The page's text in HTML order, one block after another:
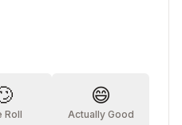
Roll
😄
Actually Good